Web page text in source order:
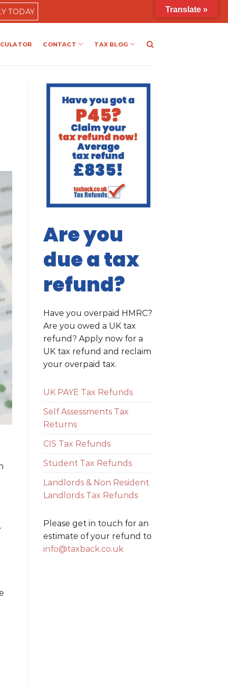
TODAY
CONTACT TAX BLOG
Are you
due a tax
refund?
Have you overpaid HMRC?
Are you owed a UK tax
refund? Apply now for a
UK tax refund and reclaim
your overpaid tax.
UK PAYE Tax Refunds
Self Assessments Tax
Returns
CIS Tax Refunds
Student Tax Refunds
Landlords & Non Resident
Landlords Tax Refunds
Please get in touch for an
estimate of your refund to
info@taxback.co.uk
Translate »